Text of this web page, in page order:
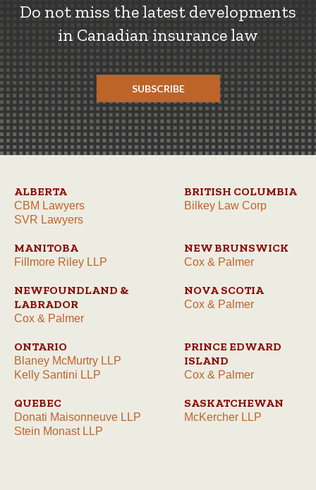
Do not miss the latest developments
in Canadian insurance law
SUBSCRIBE
ALBERTA
CBM Lawyers
SVR Lawyers
BRITISH COLUMBIA
Bilkey Law Corp
MANITOBA
Fillmore Riley LLP
NEW BRUNSWICK
Cox & Palmer
NEWFOUNDLAND &
LABRADOR
Cox & Palmer
NOVA SCOTIA
Cox & Palmer
ONTARIO
Blaney McMurtry LLP
Kelly Santini LLP
PRINCE EDWARD
ISLAND
Cox & Palmer
QUEBEC
Donati Maisonneuve LLP
Stein Monast LLP
SASKATCHEWAN
McKercher LLP